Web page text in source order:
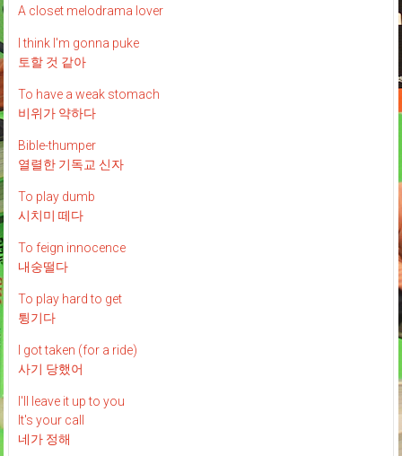
A closet melodrama lover
I think I'm gonna puke
토할 것 같아
To have a weak stomach
비위가 약하다
Bible-thumper
열렬한 기독교 신자
To play dumb
시치미 떼다
To feign innocence
내숭떨다
To play hard to get
튕기다
I got taken (for a ride)
사기 당했어
I'll leave it up to you
It's your call
네가 정해